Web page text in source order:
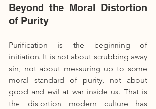
Beyond the Moral Distortion
of Purity
Purification is the beginning of
initiation. It is not about scrubbing away
sin, not about measuring up to some
moral standard of purity, not about
good and evil at war inside us. That is
the distortion modern culture has